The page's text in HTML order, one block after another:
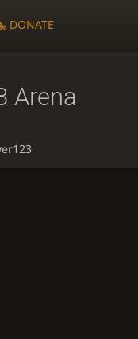
DONATE
Arena